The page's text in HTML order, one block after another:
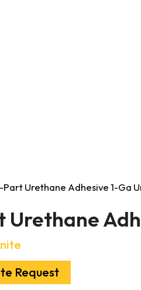
Part Urethane Adhesive 1-Ga
Urethane
Request